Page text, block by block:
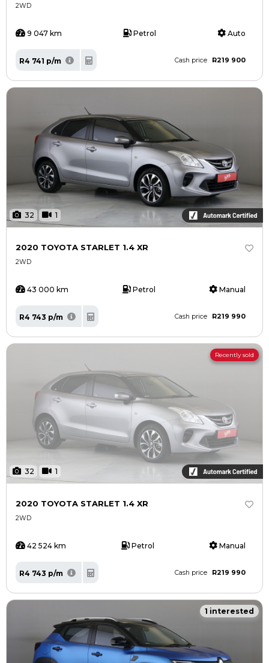
2WD
9 047 km Petrol Auto
R4 741 p/m Cash price R219 900
32 1
2020 TOYOTA STARLET 1.4 XR
2WD
43 000 km Petrol Manual
R4 743 p/m Cash price R219 990
32 1
Recently sold
2020 TOYOTA STARLET 1.4 XR
2WD
42 524 km Petrol Manual
R4 743 p/m Cash price R219 990
1 interested